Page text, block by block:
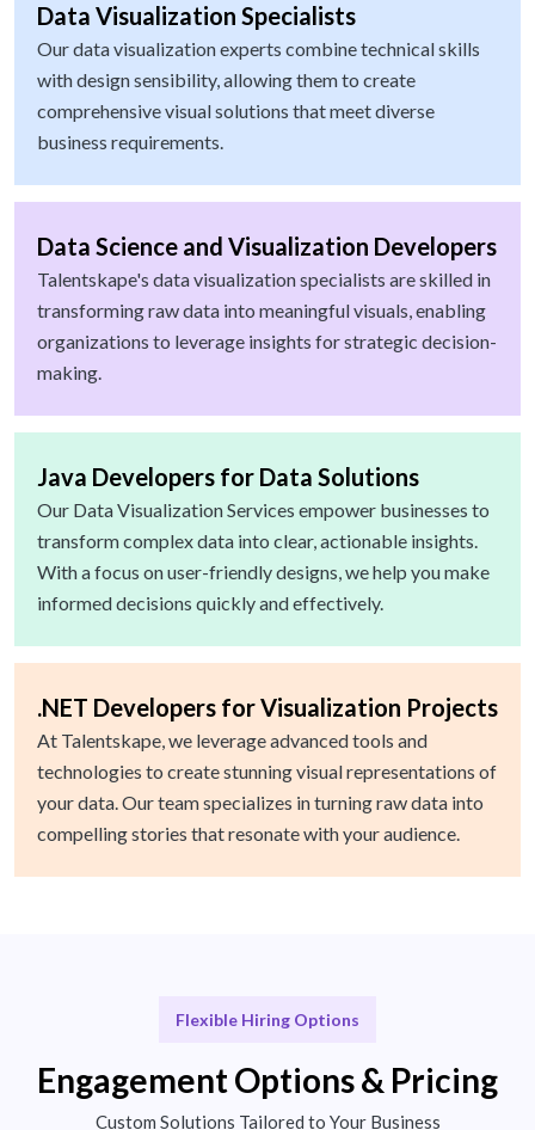
Data Visualization Specialists
Our data visualization experts combine technical skills
with design sensibility, allowing them to create
comprehensive visual solutions that meet diverse
business requirements.
Data Science and Visualization Developers
Talentskape's data visualization specialists are skilled in
transforming raw data into meaningful visuals, enabling
organizations to leverage insights for strategic decision-
making.
Java Developers for Data Solutions
Our Data Visualization Services empower businesses to
transform complex data into clear, actionable insights.
With a focus on user-friendly designs, we help you make
informed decisions quickly and effectively.
.NET Developers for Visualization Projects
At Talentskape, we leverage advanced tools and
technologies to create stunning visual representations of
your data. Our team specializes in turning raw data into
compelling stories that resonate with your audience.
Flexible Hiring Options
Engagement Options & Pricing
Custom Solutions Tailored to Your Business